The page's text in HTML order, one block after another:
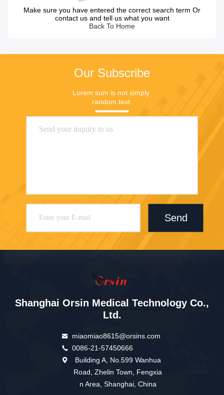
Make sure you have entered the correct search term Or
contact us and tell us what you want
Back To Home
Our Subscribe
Lorem sum is not simply
random text.
Send
Shanghai Orsin Medical Technology Co.,
Ltd.
miaomiao8615@orsins.com
0086-21-57450666
Building A, No.599 Wanhua
Road, Zhelin Town, Fengxia
n Area, Shanghai, China